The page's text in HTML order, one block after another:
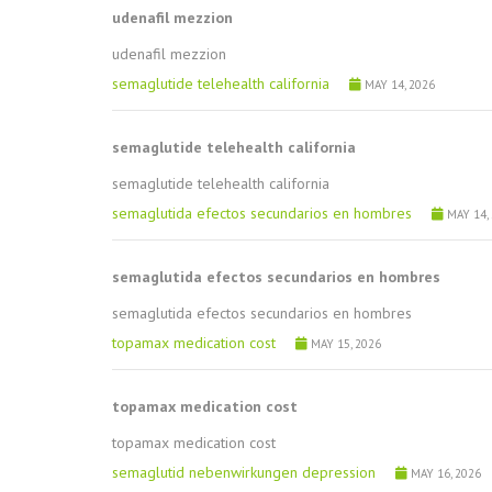
udenafil mezzion
udenafil mezzion
semaglutide telehealth california
MAY 14, 2026
semaglutide telehealth california
semaglutide telehealth california
semaglutida efectos secundarios en hombres
MAY
semaglutida efectos secundarios en hombres
semaglutida efectos secundarios en hombres
topamax medication cost
MAY 15, 2026
topamax medication cost
topamax medication cost
semaglutid nebenwirkungen depression
MAY 16, 2026